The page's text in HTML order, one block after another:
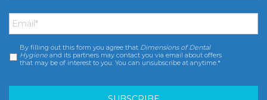
Email *
Consent *
By filling out this form you agree that Dimensions of Dental
Hygiene and its partners may contact you via email about offers
that may be of interest to you. You can unsubscribe at anytime.*